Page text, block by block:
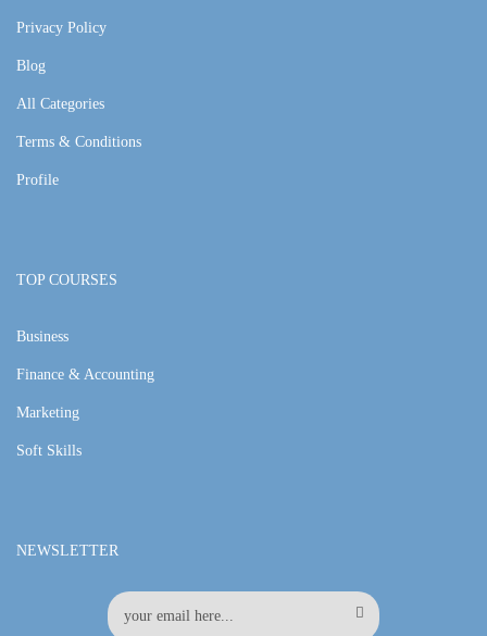
Privacy Policy
Blog
All Categories
Terms & Conditions
Profile
TOP COURSES
Business
Finance & Accounting
Marketing
Soft Skills
NEWSLETTER